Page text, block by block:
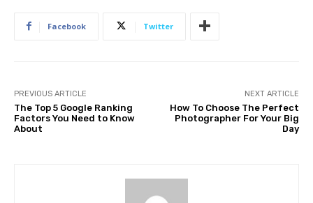
Facebook Twitter
PREVIOUS ARTICLE
The Top 5 Google Ranking
Factors You Need to Know
About
NEXT ARTICLE
How To Choose The Perfect
Photographer For Your Big
Day